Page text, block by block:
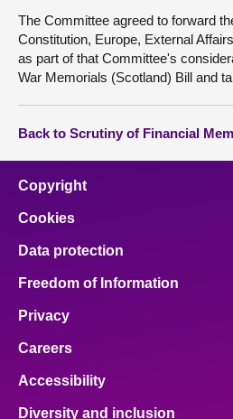
The Committee agreed to forward
Constitution, Europe, External
as part of that Committee's
War Memorials (Scotland) Bill and
Back to Scrutiny of Financial
Copyright
Cookies
Data protection
Freedom of Information
Privacy
Careers
Accessibility
Diversity and inclusion